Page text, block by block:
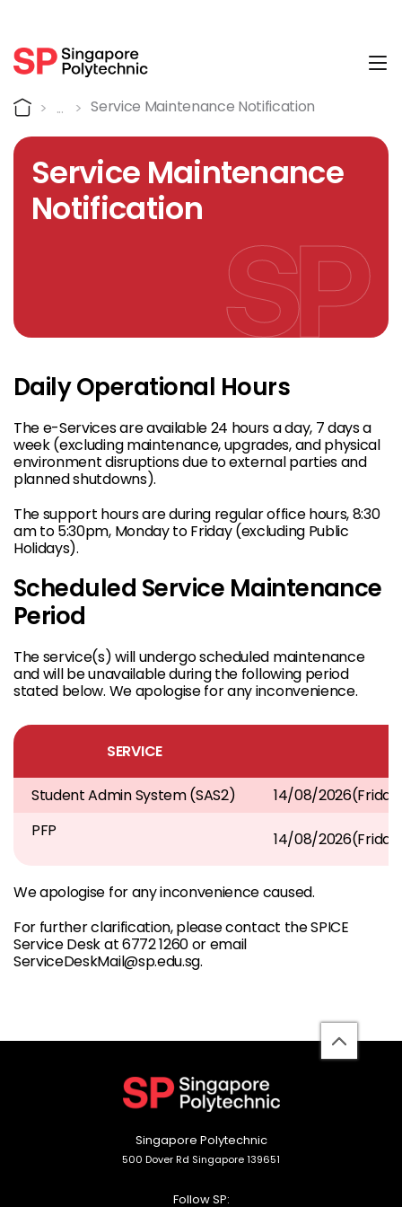
Service Maintenance
Home Service Maintenance Notification
Service Maintenance
Notification
Daily Operational Hours
The e-Services are available 24 hours a day, 7 days a
week (excluding maintenance, upgrades, and physical
environment disruptions due to external parties and
planned shutdowns).
The support hours are during regular office hours, 8:30
am to 5:30pm, Monday to Friday (excluding Public
Holidays).
Scheduled Service Maintenance
Period
The service(s) will undergo scheduled maintenance
and will be unavailable during the following period
stated below. We apologise for any inconvenience.
SERVICE
Student Admin System (SAS2)
14/08/
PFP
14/08/
We apologise for any inconvenience caused.
For further clarification, please contact the SPICE
Service Desk at 6772 1260 or email
ServiceDeskMail@sp.edu.sg.
back
to
Singapore Polytechnic
500 Dover Rd Singapore 139651
Follow SP: